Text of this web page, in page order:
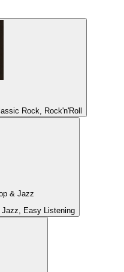
Rock, Rock'n'Roll
& Jazz
Easy Listening